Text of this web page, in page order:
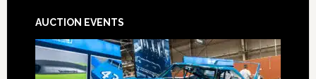
AUCTION EVENTS